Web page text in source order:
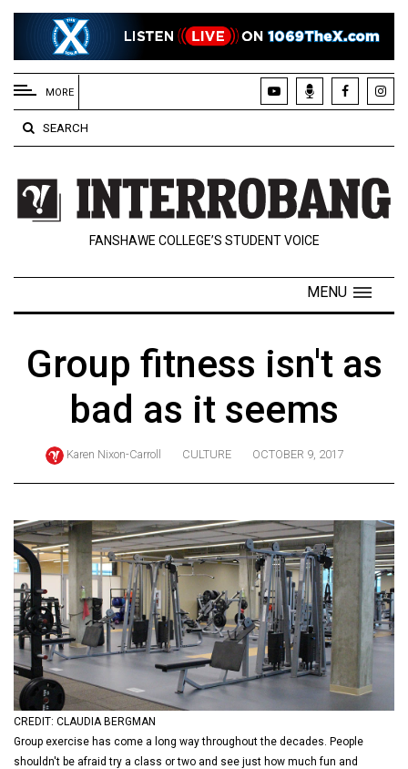
EXTENDED
MENU
About
Us
Policies
Contact
Navigator
ARCHIVES
Online
Exclusives
Volume
57
(2024/25)
Volume
56
(2023/24)
Volume
55
(2022/23)
MORE
SEARCH
FANSHAWE COLLEGE’S STUDENT VOICE
MENU
Group fitness isn't as
bad as it seems
Karen Nixon-Carroll CULTURE OCTOBER 9, 2017
CREDIT: CLAUDIA BERGMAN
Group exercise has come a long way throughout the decades. People
shouldn't be afraid try a class or two and see just how much fun and